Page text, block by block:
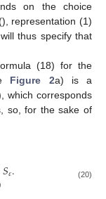
on the choice
representation (1)
will thus specify that
(18) for the
Figure 2a) is a
which corresponds
so, for the sake of
𝑆𝜀. (20)